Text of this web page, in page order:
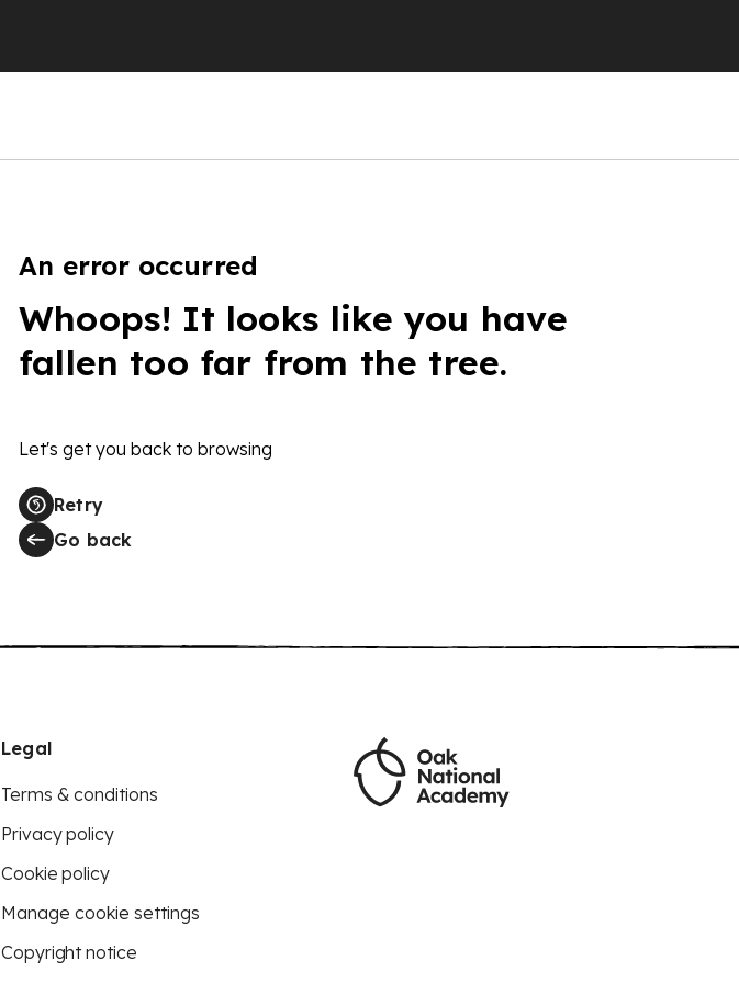
An error occurred
Whoops! It looks like you have
fallen too far from the tree.
Let's get you back to browsing
Retry
Go back
Legal
Terms & conditions
Privacy policy
Cookie policy
Manage cookie settings
Copyright notice